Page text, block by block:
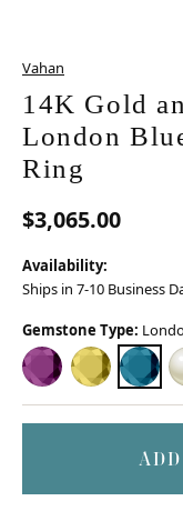
Vahan
14K Gold
London
Ring
$3,065.00
Availability:
Ships in 7-10 Business
Gemstone Type:
AMETHYSTCITRINE